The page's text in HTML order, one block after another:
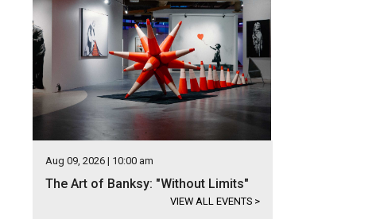
Aug 09, 2026 | 10:00 am
The Art of Banksy: "Without Limits"
VIEW ALL EVENTS >